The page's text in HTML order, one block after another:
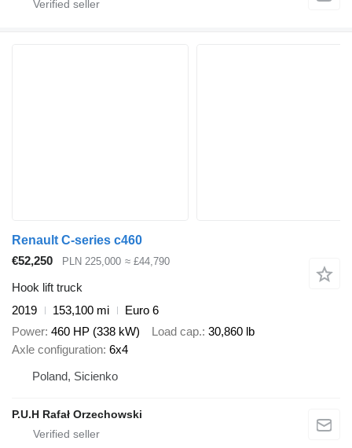
Renault C-series c460
€52,250
PLN 225,000 ≈ £44,790
Hook lift truck
2019
153,100 mi
Euro 6
Power 460 HP (338 kW) Load cap. 30,860 lb
Axle configuration 6x4
Poland, Sicienko
P.U.H Rafał Orzechowski